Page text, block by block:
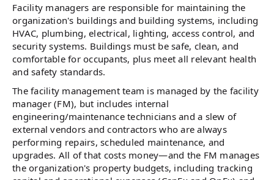
Facility managers are responsible for maintaining the
organization's buildings and building systems, including
HVAC, plumbing, electrical, lighting, access control, and
security systems. Buildings must be safe, clean, and
comfortable for occupants, plus meet all relevant health
and safety standards.
The facility management team is managed by the facility
manager (FM), but includes internal
engineering/maintenance technicians and a slew of
external vendors and contractors who are always
performing repairs, scheduled maintenance, and
upgrades. All of that costs money—and the FM manages
the organization's property budgets, including tracking